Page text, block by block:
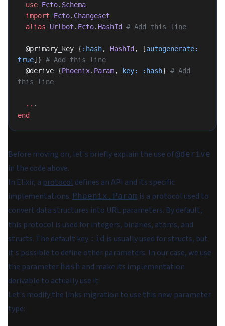
  use
Ecto. Schema
  import
Ecto. Changeset
  alias
Urlbot . Ecto. HashId # Add this line
  @primary_key {
:hash, HashId , [autogenerate:
true]} # Add this line
  @derive {
Phoenix. Param, key: :hash} # Add
this line
  ..
.
end
Before moving on, let's briefly explain the use of@derive
in the code above.
In Elixir, a protocol defines an API and its specific
implementations. Phoenix.Param is a protocol used to
convert data structures into URL parameters. By default,
this protocol is used for integers, binaries, atoms, and
structs. The default key :id is usually used for structs, but
it's possible to define other parameters. In our case, we use
the parameter hash and make its implementation
derivable to actually use it.
Let's modify the links migration to use this new parameter
type: